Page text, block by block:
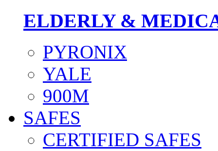
ELDERLY &
PYRONIX
YALE
900M
SAFES
CERTIFIED SAFES